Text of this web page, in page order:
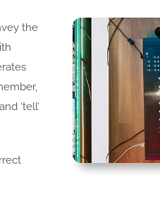
the
‘tell’